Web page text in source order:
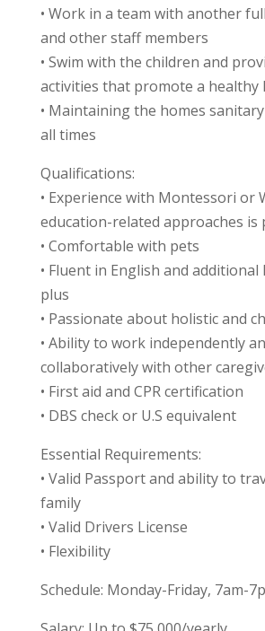
• Work in a team with another
and other staff members
• Swim with the children and
activities that promote a healthy
• Maintaining the homes
all times
Qualifications:
• Experience with Montessori or
education-related approaches is
• Comfortable with pets
• Fluent in English and additional
plus
• Passionate about holistic and
• Ability to work independently
collaboratively with other
• First aid and CPR certification
• DBS check or U.S equivalent
Essential Requirements:
• Valid Passport and ability to
family
• Valid Drivers License
• Flexibility
Schedule: Monday-Friday, 7am-